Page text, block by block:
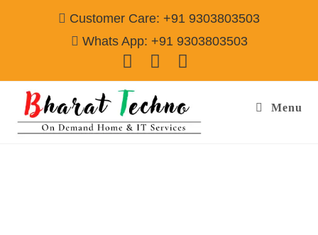
Customer Care: +91 9303803503
Whats App: +91 9303803503
Menu